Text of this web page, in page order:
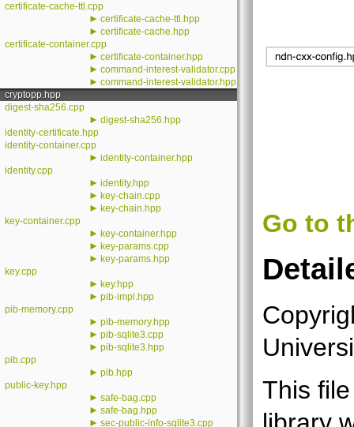
certificate-cache-ttl.cpp
► certificate-cache-ttl.hpp
► certificate-cache.hpp
certificate-container.cpp
► certificate-container.hpp
► command-interest-validator.cpp
► command-interest-validator.hpp
cryptopp.hpp
digest-sha256.cpp
► digest-sha256.hpp
identity-certificate.hpp
identity-container.cpp
► identity-container.hpp
identity.cpp
► identity.hpp
► key-chain.cpp
► key-chain.hpp
key-container.cpp
► key-container.hpp
► key-params.cpp
► key-params.hpp
key.cpp
► key.hpp
► pib-impl.hpp
pib-memory.cpp
► pib-memory.hpp
► pib-sqlite3.cpp
► pib-sqlite3.hpp
pib.cpp
► pib.hpp
public-key.hpp
► safe-bag.cpp
► safe-bag.hpp
► sec-public-info-sqlite3.cpp
Go to
This